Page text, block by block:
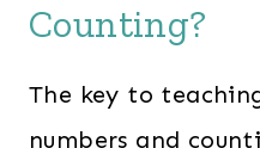
Counting?
The key to
numbers and